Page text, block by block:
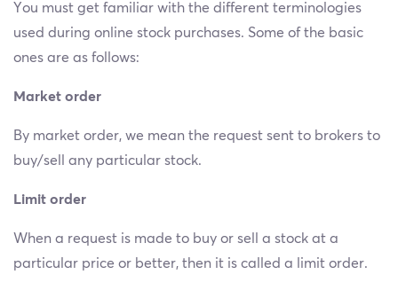
You must get familiar with the different terminologies
used during online stock purchases. Some of the basic
ones are as follows:
Market order
By market order, we mean the request sent to brokers to
buy/sell any particular stock.
Limit order
When a request is made to buy or sell a stock at a
particular price or better, then it is called a limit order.